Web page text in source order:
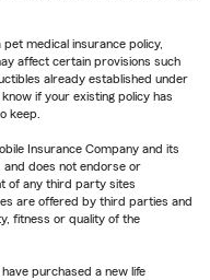
medical insurance policy,
affect certain provisions such
already established under
if your existing policy has
keep.
Insurance Company and its
and does not endorse or
of any third party sites
are offered by third parties and
fitness or quality of the
purchased a new life